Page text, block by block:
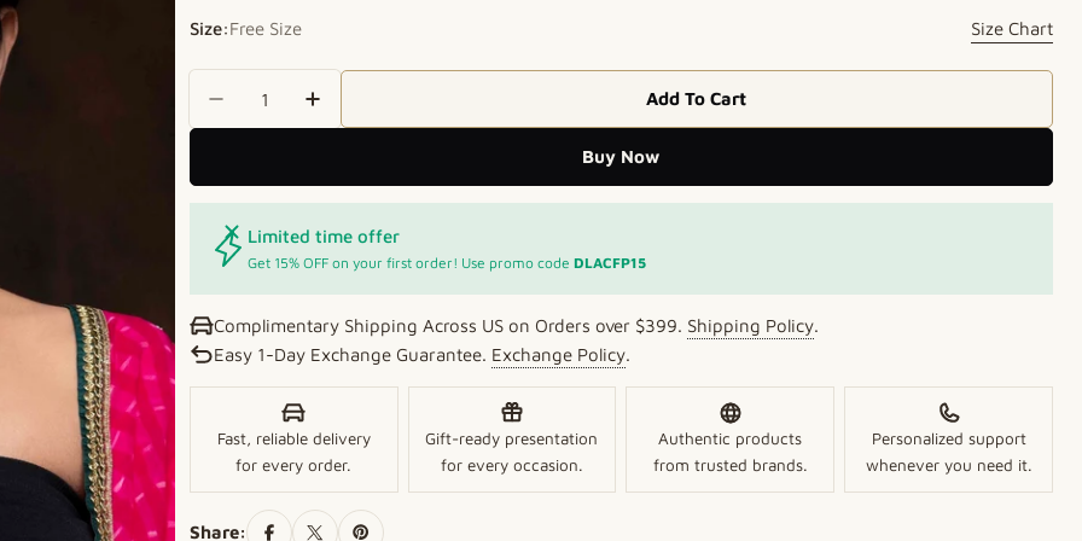
Size:Free Size Size Chart
Add To Cart
Buy Now
Limited time offer
Get 15% OFF on your first order! Use promo code DLACFP15
Complimentary Shipping Across US on Orders over $399. Shipping Policy.
Easy 1-Day Exchange Guarantee. Exchange Policy.
Fast, reliable delivery
for every order.
Gift-ready presentation
for every occasion.
Authentic products
from trusted brands.
Personalized support
whenever you need it.
Share: